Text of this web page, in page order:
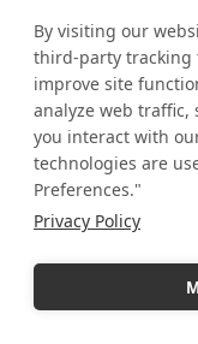
By visiting our
third-party tracking
improve site
analyze web traffic,
you interact with
technologies are
Preferences."
Privacy Policy
Indoor Pedestal Use
Indoor Pedestals
Instructional Digital
Interactive design
Interactive Kiosks
Interactive Retail
Interactive touch
Interchangeable